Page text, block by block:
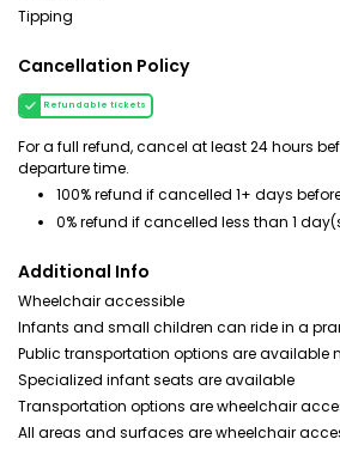
Tipping
Cancellation Policy
Refundable tickets
For a full refund, cancel at least 24 hours
departure time.
100% refund if cancelled 1+ days
0% refund if cancelled less than 1
Additional Info
Wheelchair accessible
Infants and small children can ride in a
Public transportation options are available
Specialized infant seats are available
Transportation options are wheelchair
All areas and surfaces are wheelchair